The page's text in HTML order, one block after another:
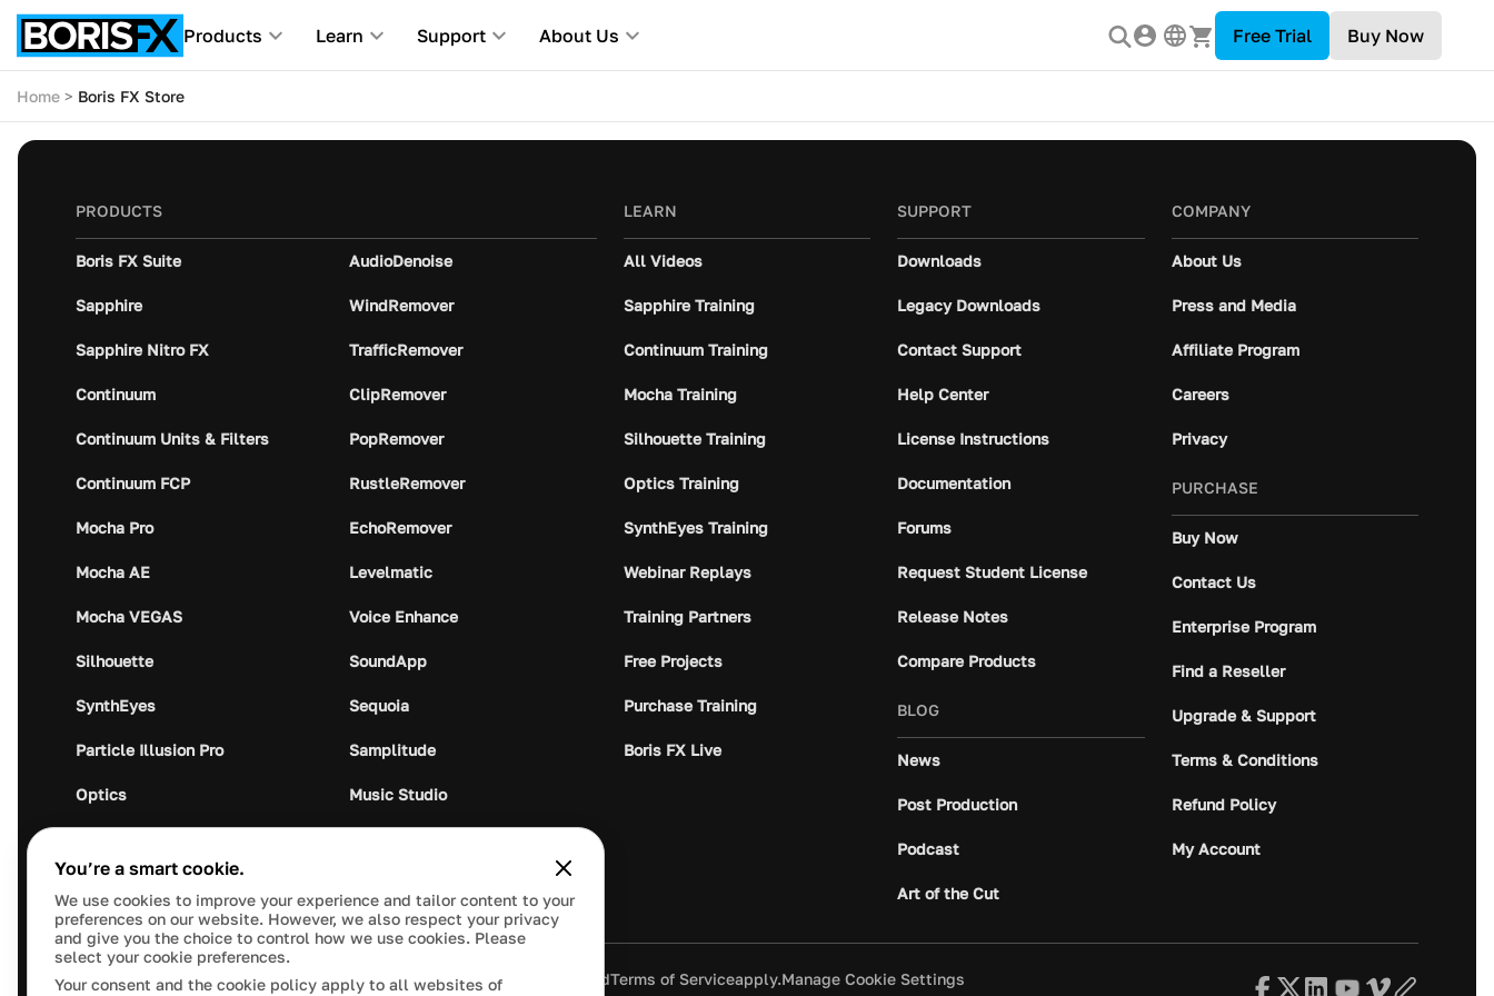
Products Learn Support About Us Free Trial Buy Now
Home Boris FX Store
PRODUCTS
Boris FX Suite
Sapphire
Sapphire Nitro FX
Continuum
Continuum Units & Filters
Continuum FCP
Mocha Pro
Mocha AE
Mocha VEGAS
Silhouette
SynthEyes
Particle Illusion Pro
Optics
AudioDenoise
WindRemover
TrafficRemover
ClipRemover
PopRemover
RustleRemover
EchoRemover
Levelmatic
Voice Enhance
SoundApp
Sequoia
Samplitude
Music Studio
LEARN
All Videos
Sapphire Training
Continuum Training
Mocha Training
Silhouette Training
Optics Training
SynthEyes Training
Webinar Replays
Training Partners
Free Projects
Purchase Training
Boris FX Live
SUPPORT
Downloads
Legacy Downloads
Contact Support
Help Center
License Instructions
Documentation
Forums
Request Student License
Release Notes
Compare Products
BLOG
News
Post Production
Podcast
Art of the Cut
COMPANY
About Us
Press and Media
Affiliate Program
Careers
Privacy
PURCHASE
Buy Now
Contact Us
Enterprise Program
Find a Reseller
Upgrade & Support
Terms & Conditions
Refund Policy
My Account
This site is protected by reCAPTCHA and the GooglePrivacy Policy andTerms of Serviceapply.Manage Cookie Settings
You’re a smart cookie.
We use cookies to improve your experience and tailor content to your
preferences on our website. However, we also respect your privacy
and give you the choice to control how we use cookies. Please
select your cookie preferences.
Your consent and the cookie policy apply to all websites of